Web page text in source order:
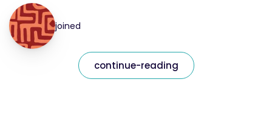
joined
continue-reading